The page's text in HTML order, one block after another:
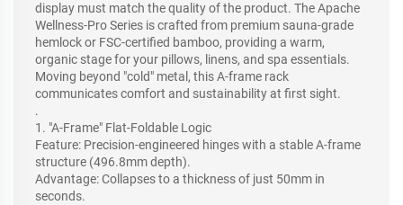
display must match the quality of the product. The Apache
Wellness-Pro Series is crafted from premium sauna-grade
hemlock or FSC-certified bamboo, providing a warm,
organic stage for your pillows, linens, and spa essentials.
Moving beyond "cold" metal, this A-frame rack
communicates comfort and sustainability at first sight.
.
1. "A-Frame" Flat-Foldable Logic
Feature: Precision-engineered hinges with a stable A-frame
structure (496.8mm depth).
Advantage: Collapses to a thickness of just 50mm in
seconds.